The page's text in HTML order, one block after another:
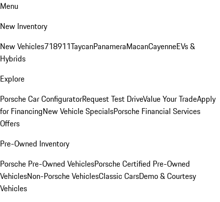
Menu
New Inventory
New Vehicles718911TaycanPanameraMacanCayenneEVs &
Hybrids
Explore
Porsche Car ConfiguratorRequest Test DriveValue Your TradeApply
for FinancingNew Vehicle SpecialsPorsche Financial Services
Offers
Pre-Owned Inventory
Porsche Pre-Owned VehiclesPorsche Certified Pre-Owned
VehiclesNon-Porsche VehiclesClassic CarsDemo & Courtesy
Vehicles